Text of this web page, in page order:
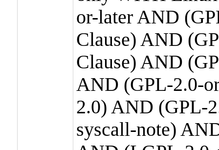
or-later AND
Clause) AND
Clause) AND
AND (GPL-2.0-
2.0) AND (GPL-
syscall-note)